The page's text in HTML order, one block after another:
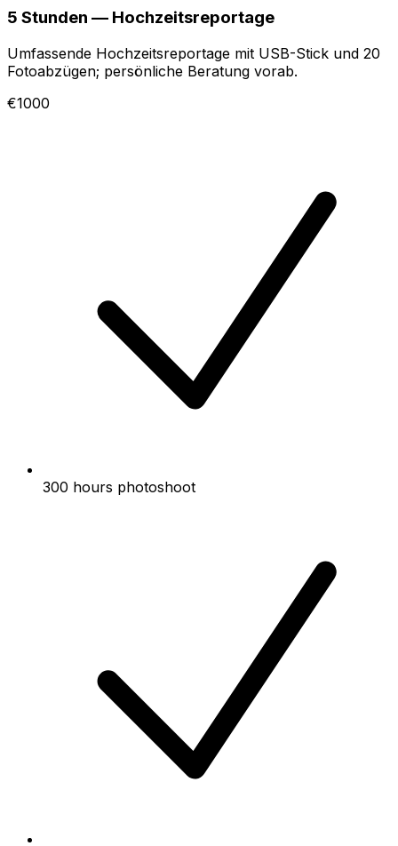
5 Stunden — Hochzeitsreportage
Umfassende Hochzeitsreportage mit USB-Stick und 20
Fotoabzügen; persönliche Beratung vorab.
€1000
300 hours photoshoot